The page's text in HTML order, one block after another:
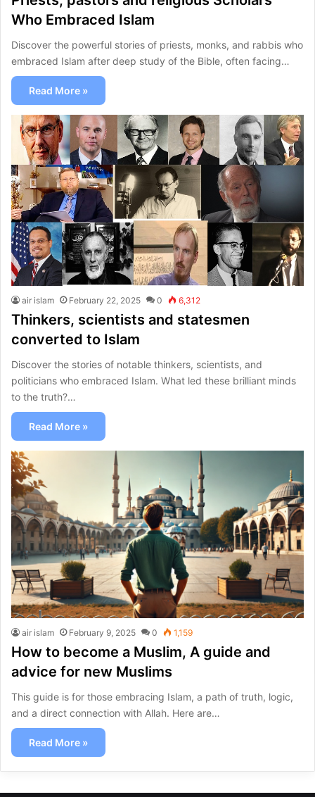
Who Embraced Islam
Discover the powerful stories of priests, monks, and rabbis who
embraced Islam after deep study of the Bible, often facing…
Read More »
air islam February 22, 2025 0 6,312
Thinkers, scientists and statesmen
converted to Islam
Discover the stories of notable thinkers, scientists, and
politicians who embraced Islam. What led these brilliant minds
to the truth?…
Read More »
air islam February 9, 2025 0 1,159
How to become a Muslim, A guide and
advice for new Muslims
This guide is for those embracing Islam, a path of truth, logic,
and a direct connection with Allah. Here are…
Read More »